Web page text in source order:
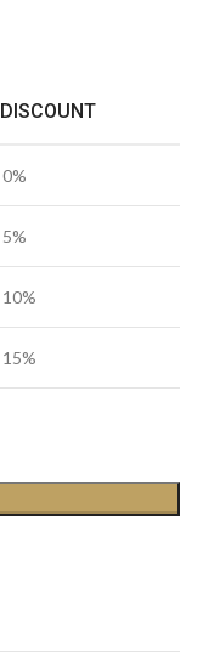
DISCOUNT
0%
5%
10%
15%